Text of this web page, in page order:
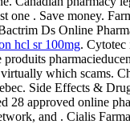
. Save money.
Ds Online
hcl sr 100mg. Cytotec
which scams.
Side Effects &
28 approved online
and . Cialis